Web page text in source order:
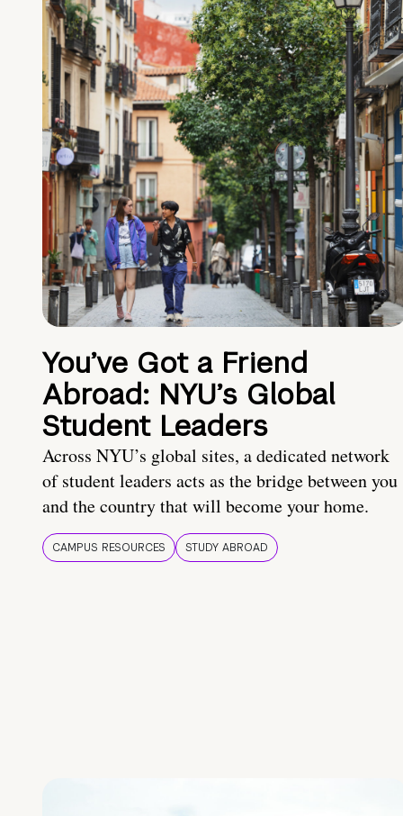
You’ve Got a Friend
Abroad: NYU’s Global
Student Leaders
Across NYU’s global sites, a dedicated network
of student leaders acts as the bridge between you
and the country that will become your home.
CAMPUS RESOURCES STUDY ABROAD